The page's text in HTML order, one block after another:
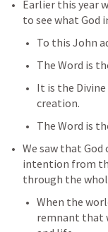
Earlier this year
to see what God
To this John
The Word is
It is the
creation.
The Word is
We saw that
intention from
through the
When the
remnant that